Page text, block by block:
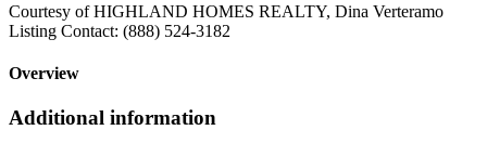
Courtesy of HIGHLAND HOMES REALTY, Dina Verteramo
Listing Contact: (888) 524-3182
Overview
Additional information